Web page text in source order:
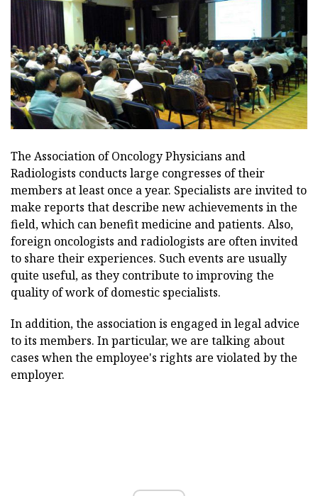
The Association of Oncology Physicians and
Radiologists conducts large congresses of their
members at least once a year. Specialists are invited to
make reports that describe new achievements in the
field, which can benefit medicine and patients. Also,
foreign oncologists and radiologists are often invited
to share their experiences. Such events are usually
quite useful, as they contribute to improving the
quality of work of domestic specialists.
In addition, the association is engaged in legal advice
to its members. In particular, we are talking about
cases when the employee's rights are violated by the
employer.